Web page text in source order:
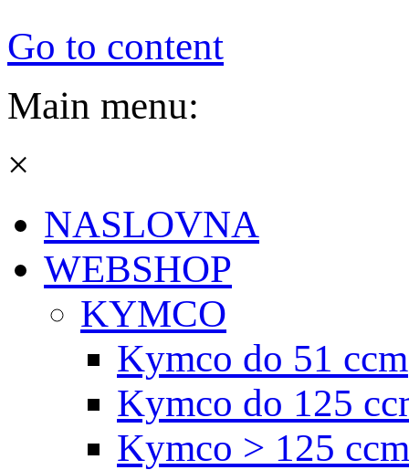
Go to content
Main menu:
×
NASLOVNA
WEBSHOP
KYMCO
Kymco do 51 ccm
Kymco do 125
Kymco > 125 ccm